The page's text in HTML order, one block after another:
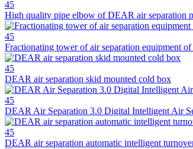
45
High quality pipe elbow of DEAR air separation
45
Fractionating tower of air separation equipment
45
DEAR air separation skid mounted cold box
45
DEAR Air Separation 3.0 Digital Intelligent Air
45
DEAR air separation automatic intelligent